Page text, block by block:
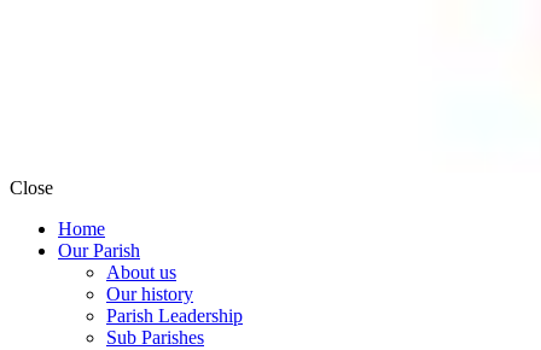
Close
Home
Our Parish
About us
Our history
Parish Leadership
Sub Parishes